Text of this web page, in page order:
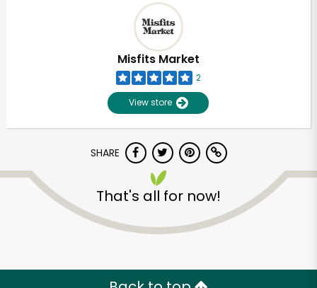
Misfits Market
2
View store
SHARE
That's all for now!